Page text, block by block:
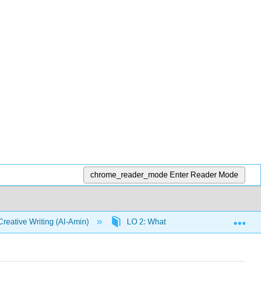
chrome_reader_mode Enter Reader Mode
Writing (Al-Amin) LO 2: What is Creative Writing Part